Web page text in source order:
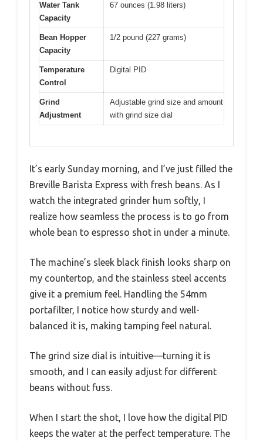
Water Tank
Capacity
67 ounces (1.98 liters)
Bean Hopper
Capacity
1/2 pound (227 grams)
Temperature
Control
Digital PID
Grind
Adjustment
Adjustable grind size and amount
with grind size dial
It’s early Sunday morning, and I’ve just filled the
Breville Barista Express with fresh beans. As I
watch the integrated grinder hum softly, I
realize how seamless the process is to go from
whole bean to espresso shot in under a minute.
The machine’s sleek black finish looks sharp on
my countertop, and the stainless steel accents
give it a premium feel. Handling the 54mm
portafilter, I notice how sturdy and well-
balanced it is, making tamping feel natural.
The grind size dial is intuitive—turning it is
smooth, and I can easily adjust for different
beans without fuss.
When I start the shot, I love how the digital PID
keeps the water at the perfect temperature. The